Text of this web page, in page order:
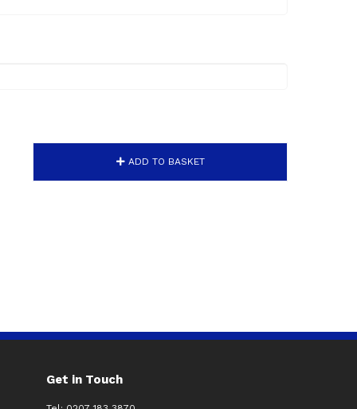
ADD TO BASKET
Get in Touch